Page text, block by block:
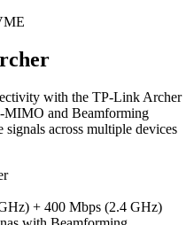
with the TP-Link Archer
MIMO and Beamforming
across multiple devices
+ 400 Mbps (2.4 GHz)